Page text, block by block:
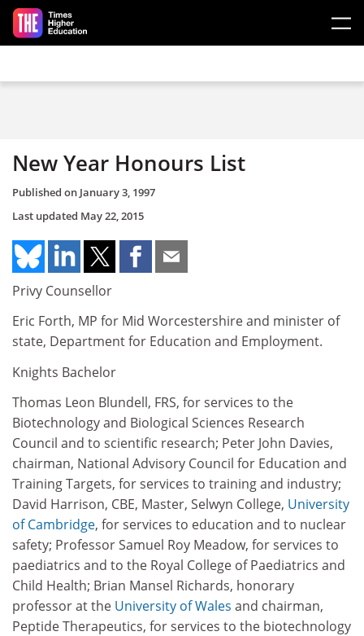
Skip to main content
New Year Honours List
Published on January 3, 1997
Last updated May 22, 2015
Privy Counsellor
Eric Forth, MP for Mid Worcestershire and minister of
state, Department for Education and Employment.
Knights Bachelor
Thomas Leon Blundell, FRS, for services to the
Biotechnology and Biological Sciences Research
Council and to scientific research; Peter John Davies,
chairman, National Advisory Council for Education and
Training Targets, for services to training and industry;
David Harrison, CBE, Master, Selwyn College, University
of Cambridge, for services to education and to nuclear
safety; Professor Samuel Roy Meadow, for services to
paediatrics and to the Royal College of Paediatrics and
Child Health; Brian Mansel Richards, honorary
professor at the University of Wales and chairman,
Peptide Therapeutics, for services to the biotechnology